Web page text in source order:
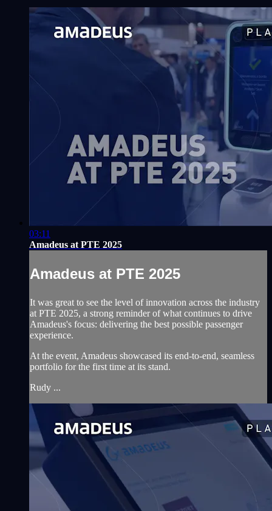
03:11
Amadeus at PTE 2025
Amadeus at PTE 2025
It was great to see the level of innovation across the industry
at PTE 2025, a strong reminder of what continues to drive
Amadeus's focus: delivering the best possible passenger
experience.
At the event, Amadeus showcased its end-to-end, seamless
portfolio for the first time at its stand.
Rudy ...